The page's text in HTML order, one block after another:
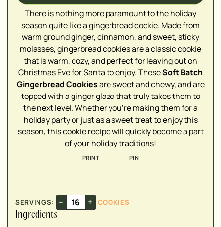
There is nothing more paramount to the holiday
season quite like a gingerbread cookie. Made from
warm ground ginger, cinnamon, and sweet, sticky
molasses, gingerbread cookies are a classic cookie
that is warm, cozy, and perfect for leaving out on
Christmas Eve for Santa to enjoy. TheseSoft Batch
Gingerbread Cookiesare sweet and chewy, and are
topped with a ginger glaze that truly takes them to
the next level. Whether you're making them for a
holiday party or just as a sweet treat to enjoy this
season, this cookie recipe will quickly become a part
of your holiday traditions!
PRINT PIN
SERVINGS: – +
COOKIES
Ingredients
▢
▢
▢
▢
▢